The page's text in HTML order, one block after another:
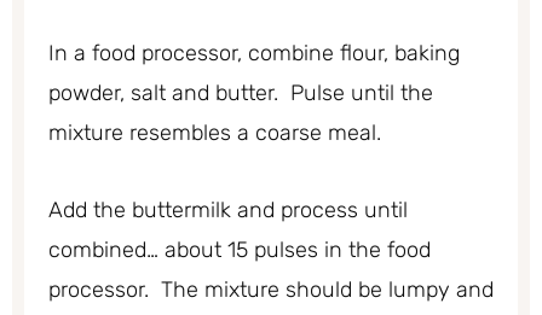
In a food processor, combine flour, baking
powder, salt and butter. Pulse until the
mixture resembles a coarse meal.
Add the buttermilk and process until
combined… about 15 pulses in the food
processor. The mixture should be lumpy and